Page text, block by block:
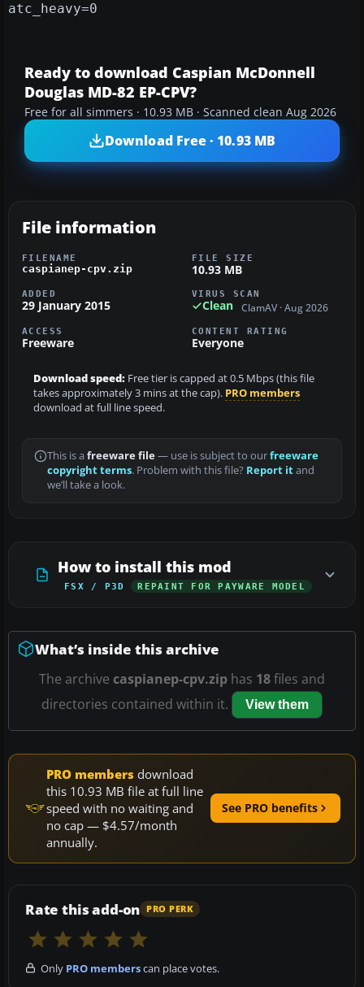
atc_heavy=0
Ready to download Caspian McDonnell
Douglas MD-82 EP-CPV?
Free for all simmers · 10.93 MB · Scanned clean Aug 2026
Download Free · 10.93 MB
File information
FILENAME
caspianep-cpv.zip
FILE SIZE
10.93 MB
ADDED
29 January 2015
VIRUS SCAN
Clean ClamAV · Aug 2026
ACCESS
Freeware
CONTENT RATING
Everyone
Download speed: Free tier is capped at 0.5 Mbps (this file
takes approximately 3 mins at the cap). PRO members
download at full line speed.
This is a freeware file— use is subject to ourfreeware
copyright terms. Problem with this file? Report itand
we’ll take a look.
How to install this mod
FSX / P3D REPAINT FOR PAYWARE MODEL
What’s inside this archive
The archive caspianep-cpv.zip has 18files and
directories contained within it.
View them
PRO members download
this 10.93 MB file at full line
speed with no waiting and
no cap — $4.57/month
annually.
See PRO benefits
Rate this add-on PRO PERK
Only PRO memberscan place votes.